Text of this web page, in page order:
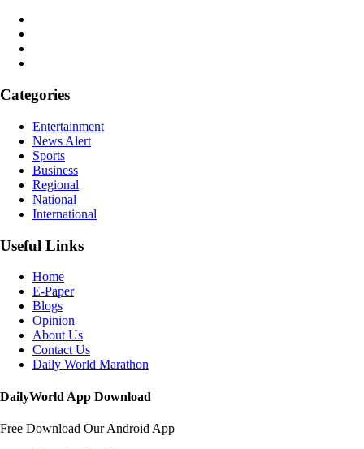
Categories
Entertainment
News Alert
Sports
Business
Regional
National
International
Useful Links
Home
E-Paper
Blogs
Opinion
About Us
Contact Us
Daily World Marathon
DailyWorld App Download
Free Download Our Android App